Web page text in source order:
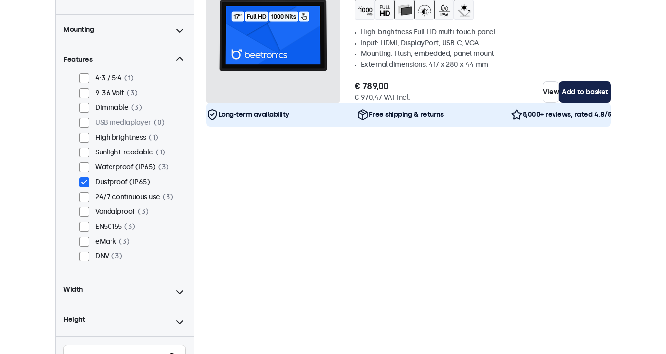
Mounting
Desktop
2
Panel mount
Flush
3
Rack mount (19 inch)
VESA 75 x 75
VESA 100 x 100
2
Features
4:3 / 5:4
1
9-36 Volt
3
Dimmable
3
USB mediaplayer
0
High brightness
1
Sunlight-readable
1
Waterproof (IP65)
3
Dustproof (IP65)
24/7 continuous use
3
Vandalproof
3
EN50155
3
eMark
3
DNV
3
Width
Height
High-brightness Full-HD multi-touch panel
Input: HDMI, DisplayPort, USB-C, VGA
Mounting: Flush, embedded, panel mount
External dimensions: 417 x 280 x 44 mm
€ 789,00
€ 970,47 VAT Incl.
View Add to basket
Long-term availability Free shipping & returns 5,000+ reviews, rated 4.8/5